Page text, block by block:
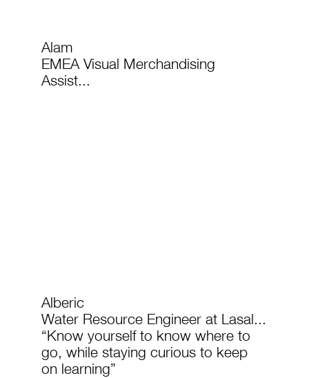
EMEA Visual Merchandising
Assist...
Alam
“Know yourself to know where to
go, while staying curious to keep
on learning”
Water Resource Engineer at Lasal...
Alberic